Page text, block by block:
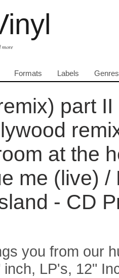
more
Formats Labels Genres
part
at the
me (live)
- CD
you from our
LP's, 12"